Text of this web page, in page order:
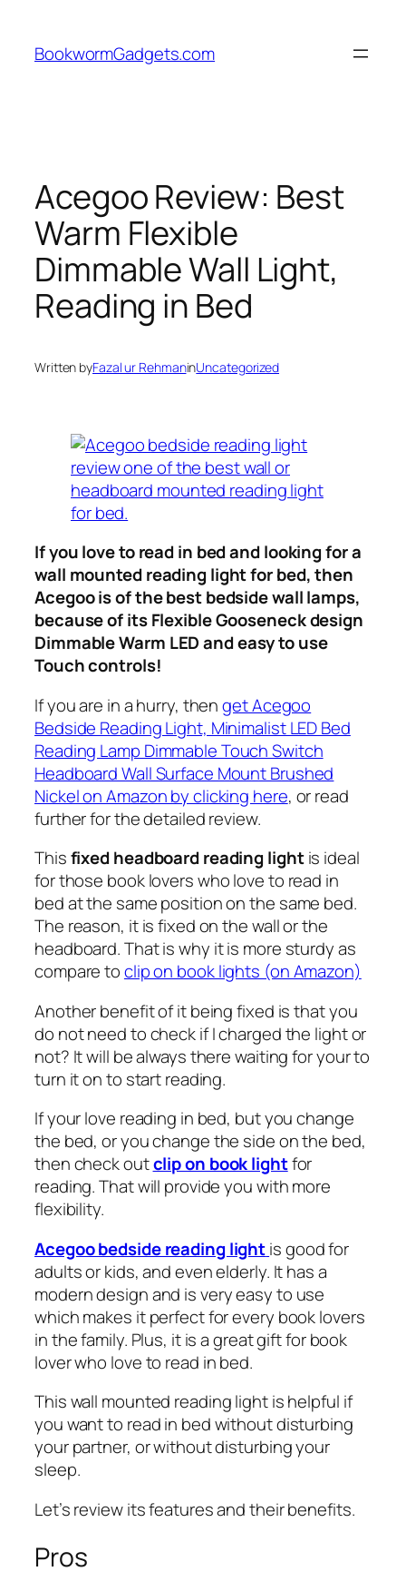
content
BookwormGadgets.com
Acegoo Review: Best
Warm Flexible
Dimmable Wall Light,
Reading in Bed
Written byFazal ur RehmaninUncategorized
If you love to read in bed and looking for a
wall mounted reading light for bed, then
Acegoo is of the best bedside wall lamps,
because of its Flexible Gooseneck design
Dimmable Warm LED and easy to use
Touch controls!
If you are in a hurry, thenget Acegoo
Bedside Reading Light, Minimalist LED Bed
Reading Lamp Dimmable Touch Switch
Headboard Wall Surface Mount Brushed
Nickel on Amazon by clicking here, or read
further for the detailed review.
Thisfixed headboard reading lightis ideal
for those book lovers who love to read in
bed at the same position on the same bed.
The reason, it is fixed on the wall or the
headboard. That is why it is more sturdy as
compare toclip on book lights (on Amazon)
Another benefit of it being fixed is that you
do not need to check if I charged the light or
not? It will be always there waiting for your to
turn it on to start reading.
If your love reading in bed, but you change
the bed, or you change the side on the bed,
then check outclip on book lightfor
reading. That will provide you with more
flexibility.
Acegoo bedside reading lightis good for
adults or kids, and even elderly. It has a
modern design and is very easy to use
which makes it perfect for every book lovers
in the family. Plus, it is a great gift for book
lover who love to read in bed.
This wall mounted reading light is helpful if
you want to read in bed without disturbing
your partner, or without disturbing your
sleep.
Let’s review its features and their benefits.
Pros